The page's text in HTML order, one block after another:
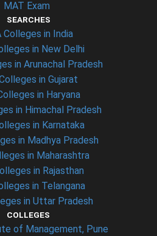
MAT Exam
SEARCHES
Colleges in India
in New Delhi
in Arunachal Pradesh
in Gujarat
in Haryana
in Himachal Pradesh
in Karnataka
in Madhya Pradesh
in Maharashtra
in Rajasthan
in Telangana
in Uttar Pradesh
COLLEGES
of Management, Pune